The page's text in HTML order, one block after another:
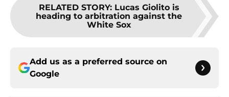
RELATED STORY: Lucas Giolito is
heading to arbitration against the
White Sox
Add us as a preferred source on
Google